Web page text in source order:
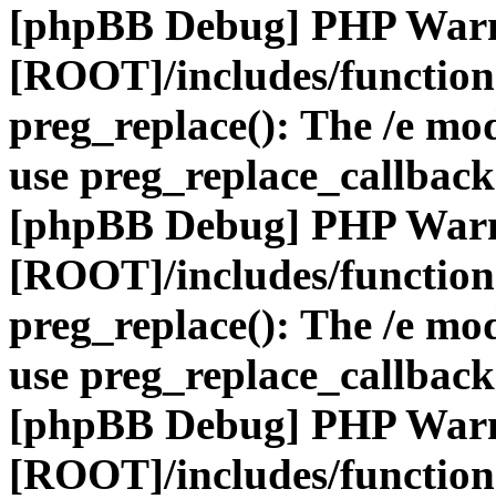
[phpBB Debug] PHP
[ROOT]/includes/
preg_replace(): The /e
use
[phpBB Debug] PHP
[ROOT]/includes/
preg_replace(): The /e
use
[phpBB Debug] PHP
[ROOT]/includes/